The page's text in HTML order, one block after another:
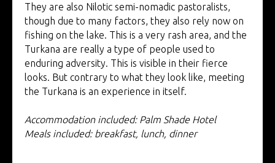
They are also Nilotic semi-nomadic pastoralists,
though due to many factors, they also rely now on
fishing on the lake. This is a very rash area, and the
Turkana are really a type of people used to
enduring adversity. This is visible in their fierce
looks. But contrary to what they look like, meeting
the Turkana is an experience in itself.
Accommodation included: Palm Shade Hotel
Meals included: breakfast, lunch, dinner